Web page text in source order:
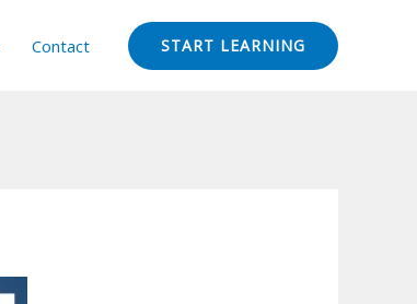
Contact START LEARNING